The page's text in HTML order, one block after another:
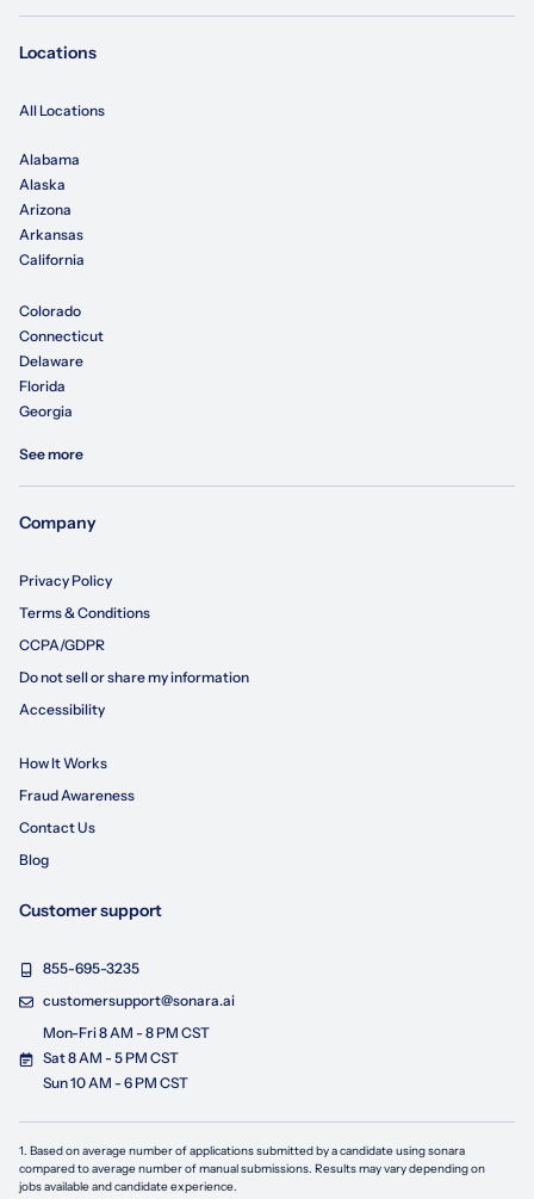
Locations
All Locations
Alabama
Alaska
Arizona
Arkansas
California
Colorado
Connecticut
Delaware
Florida
Georgia
See more
Company
Privacy Policy
Terms & Conditions
CCPA/GDPR
Do not sell or share my information
Accessibility
How It Works
Fraud Awareness
Contact Us
Blog
Customer support
855-695-3235
customersupport@sonara.ai
Mon-Fri 8 AM - 8 PM CST
Sat 8 AM - 5 PM CST
Sun 10 AM - 6 PM CST
1. Based on average number of applications submitted by a candidate usingsonara
compared to average number of manual submissions. Results may vary depending on
jobs available and candidate experience.